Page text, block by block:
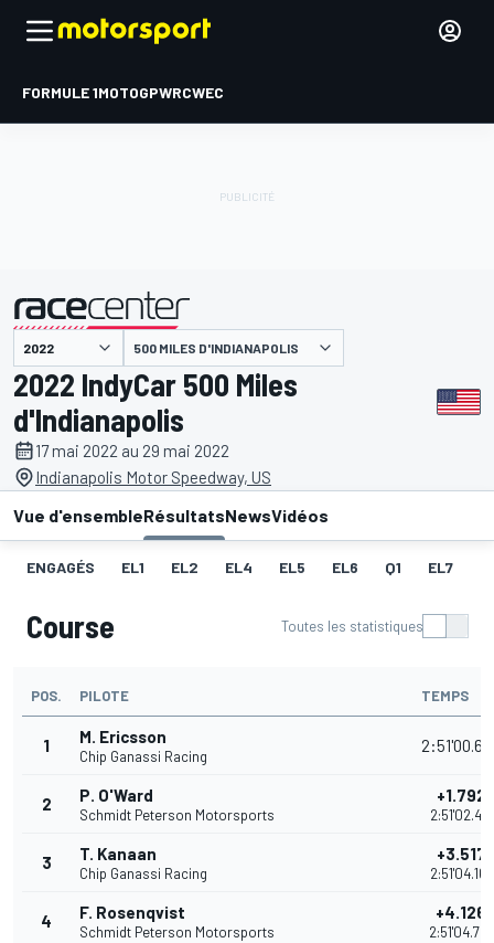
FORMULE 1MOTOGPWRCWEC
présenté par 500 MILES D'INDIANAPOLIS
2022 IndyCar 500 Miles
d'Indianapolis
17 mai 2022 au 29 mai 2022
Indianapolis Motor Speedway, US
Vue d'ensembleRésultatsNewsVidéos
ENGAGÉS EL1 EL2 EL4 EL5 EL6 Q1 EL7
Course Toutes les statistiques
POS. PILOTE TEMPS
1 M. Ericsson
Chip Ganassi Racing
2 P. O'Ward
Schmidt Peterson Motorsports
3 T. Kanaan
Chip Ganassi Racing
4 F. Rosenqvist
Schmidt Peterson Motorsports